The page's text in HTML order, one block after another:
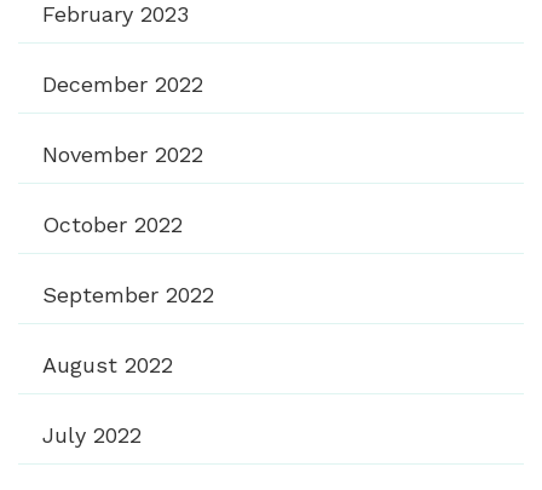
February 2023
December 2022
November 2022
October 2022
September 2022
August 2022
July 2022